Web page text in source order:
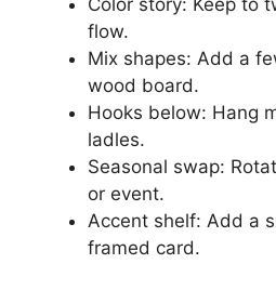
flow.
Mix shapes: Add a
wood board.
Hooks below: Hang
ladles.
Seasonal swap:
or event.
Accent shelf: Add a
framed card.